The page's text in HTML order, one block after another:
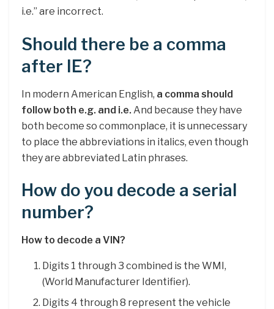
i.e.” are incorrect.
Should there be a comma
after IE?
In modern American English, a comma should
follow both e.g. and i.e. And because they have
both become so commonplace, it is unnecessary
to place the abbreviations in italics, even though
they are abbreviated Latin phrases.
How do you decode a serial
number?
How to decode a VIN?
Digits 1 through 3 combined is the WMI,
(World Manufacturer Identifier).
Digits 4 through 8 represent the vehicle